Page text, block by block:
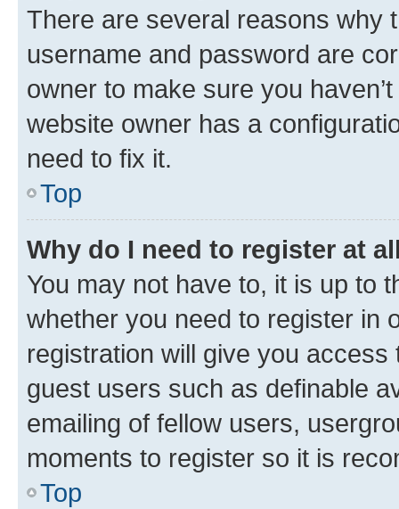
There are several reasons why
username and password are
owner to make sure you
website owner has a
need to fix it.
Top
Why do I need to register at
You may not have to, it is up to
whether you need to register in
registration will give you
guest users such as definable
emailing of fellow users,
moments to register so it is
Top